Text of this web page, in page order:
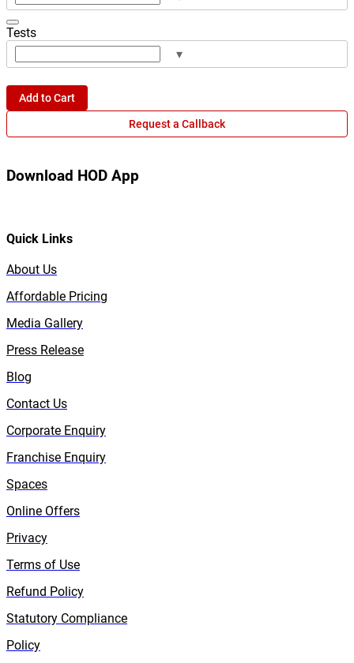
Tests
▾
Add to Cart
Request a Callback
Download HOD App
Quick Links
About Us
Affordable Pricing
Media Gallery
Press Release
Blog
Contact Us
Corporate Enquiry
Franchise Enquiry
Spaces
Online Offers
Privacy
Terms of Use
Refund Policy
Statutory Compliance
Policy